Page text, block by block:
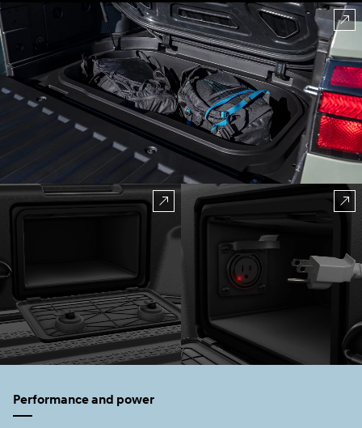
amenities afforded by the SANTA CRUZ truck bed.
It’s got all kinds of storage on the sides. It has a
sealed underfloor bin that drains, an available 115-volt
power outlet, and available lockable tonneau cover,
so you’re always ready for full-on fun.⁠
Performance and power